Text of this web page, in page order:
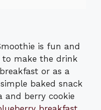
is fun and
to make the drink
or as a
baked snack
berry cookie